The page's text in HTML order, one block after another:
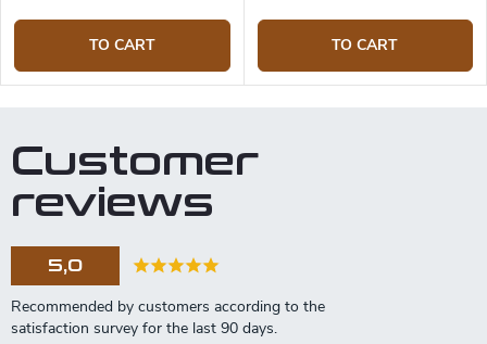
TO CART TO CART
Customer
reviews
5,0